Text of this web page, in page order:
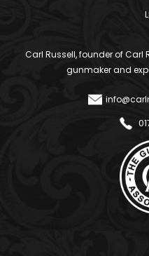
Carl Russell, founder of Carl
gunmaker and